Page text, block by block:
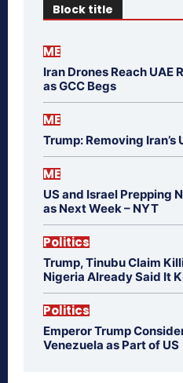
Block title
ME
Iran Drones Reach UAE
as GCC Begs
ME
Trump: Removing Iran’s
ME
US and Israel Prepping
as Next Week – NYT
Politics
Trump, Tinubu Claim
Nigeria Already Said It
Politics
Emperor Trump
Venezuela as Part of US